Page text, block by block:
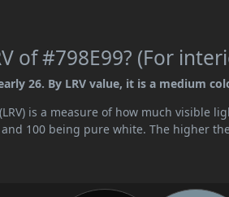
of #798E99? (For
26. By LRV value, it is a medium
is a measure of how much visible
100 being pure white. The higher